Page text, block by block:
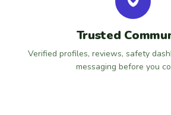
Trusted
Verified profiles, reviews, safety
messaging before you